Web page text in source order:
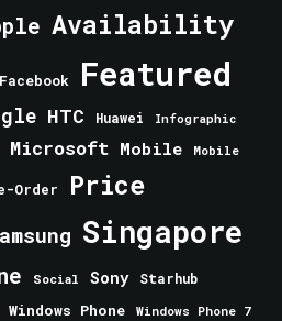
Availability
Facebook Featured
HTC Huawei Infographic
Microsoft Mobile Mobile
Order Price
Singapore
Social Sony Starhub
Windows Phone
Windows Phone 7